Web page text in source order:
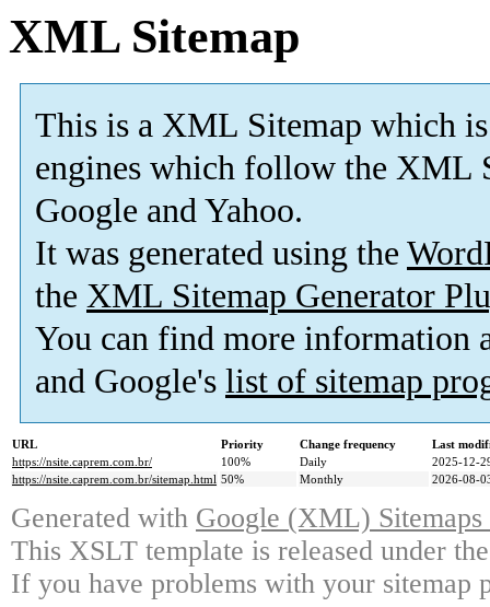
XML Sitemap
This is a XML Sitemap which is
engines which follow the XML
Google and Yahoo.
It was generated using the
the XML Sitemap Generator
You can find more information
and Google's list of sitemap
URL Priority Change frequency
Last
https://nsite.caprem.com.br/
100% Daily
2025-12-
https://nsite.caprem.com.br/sitemap.html 50% Monthly 2026-08-
Generated with Google (XML)
This XSLT template is released under
If you have problems with your sitemap